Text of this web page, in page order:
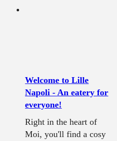
Welcome to Lille
Napoli - An eatery for
everyone!
Right in the heart of
Moi, you'll find a cosy